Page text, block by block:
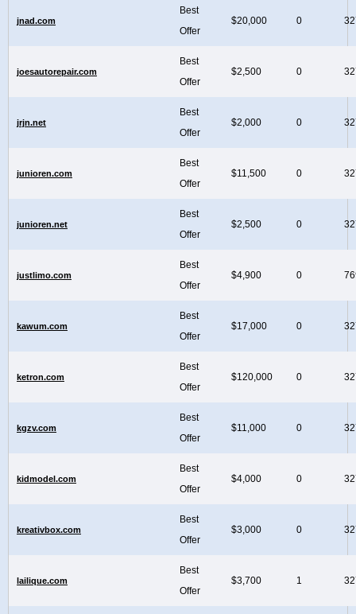
jnad.com
Best
Offer
$20,000 0
joesautorepair.com
Best
Offer
$2,500 0
jrjn.net
Best
Offer
$2,000 0
junioren.com
Best
Offer
$11,500 0
junioren.net
Best
Offer
$2,500 0
justlimo.com
Best
Offer
$4,900 0
kawum.com
Best
Offer
$17,000 0
ketron.com
Best
Offer
$120,000 0
kgzv.com
Best
Offer
$11,000 0
kidmodel.com
Best
Offer
$4,000 0
kreativbox.com
Best
Offer
$3,000 0
lailique.com
Best
Offer
$3,700 1